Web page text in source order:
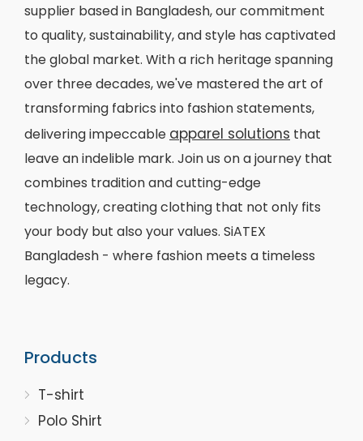
supplier based in Bangladesh, our commitment
to quality, sustainability, and style has captivated
the global market. With a rich heritage spanning
over three decades, we've mastered the art of
transforming fabrics into fashion statements,
delivering impeccable apparel solutions that
leave an indelible mark. Join us on a journey that
combines tradition and cutting-edge
technology, creating clothing that not only fits
your body but also your values. SiATEX
Bangladesh - where fashion meets a timeless
legacy.
Products
T-shirt
Polo Shirt